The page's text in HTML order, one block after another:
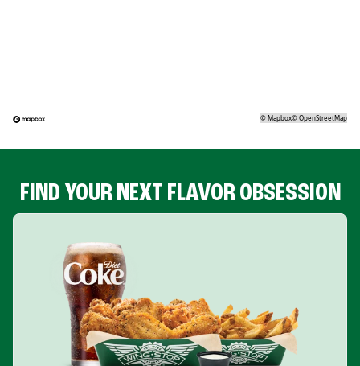
©Mapbox©OpenStreetMap
FIND YOUR NEXT FLAVOR OBSESSION